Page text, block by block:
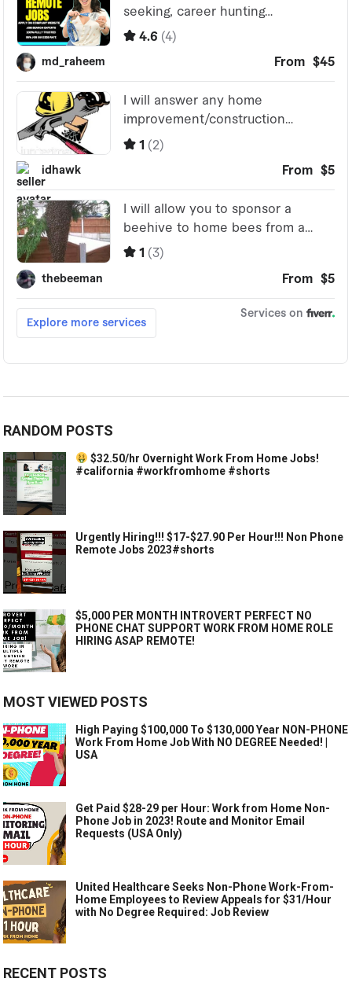
RANDOM POSTS
$32.50/hr Overnight Work From Home Jobs!
#california #workfromhome #shorts
Urgently Hiring!!! $17-$27.90 Per Hour!!! Non Phone
Remote Jobs 2023#shorts
$5,000 PER MONTH INTROVERT PERFECT NO
PHONE CHAT SUPPORT WORK FROM HOME ROLE
HIRING ASAP REMOTE!
MOST VIEWED POSTS
High Paying $100,000 To $130,000 Year NON-PHONE
Work From Home Job With NO DEGREE Needed! |
USA
Get Paid $28-29 per Hour: Work from Home Non-
Phone Job in 2023! Route and Monitor Email
Requests (USA Only)
United Healthcare Seeks Non-Phone Work-From-
Home Employees to Review Appeals for $31/Hour
with No Degree Required: Job Review
RECENT POSTS